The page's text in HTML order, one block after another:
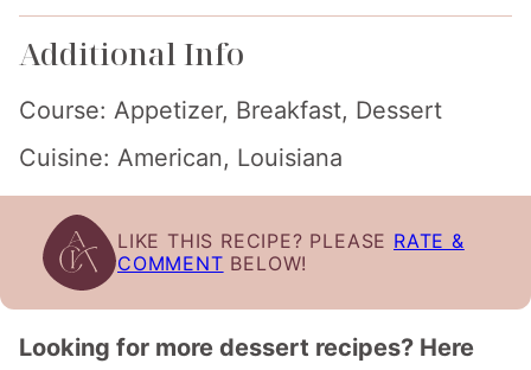
Additional Info
Course: Appetizer, Breakfast, Dessert
Cuisine: American, Louisiana
LIKE THIS RECIPE? PLEASE RATE &
COMMENT BELOW!
Looking for more dessert recipes? Here